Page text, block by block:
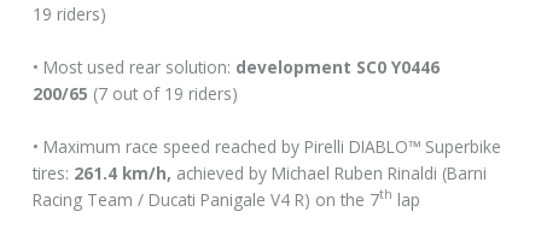
19 riders)
• Most used rear solution: development SC0 Y0446
200/65 (7 out of 19 riders)
• Maximum race speed reached by Pirelli DIABLO™ Superbike
tires: 261.4 km/h, achieved by Michael Ruben Rinaldi (Barni
Racing Team / Ducati Panigale V4 R) on the 7th lap